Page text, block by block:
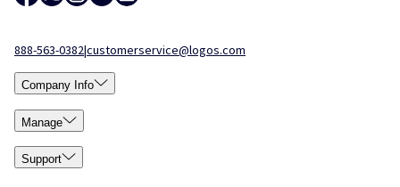
888-563-0382|customerservice@logos.com
Company Info
Manage
Support